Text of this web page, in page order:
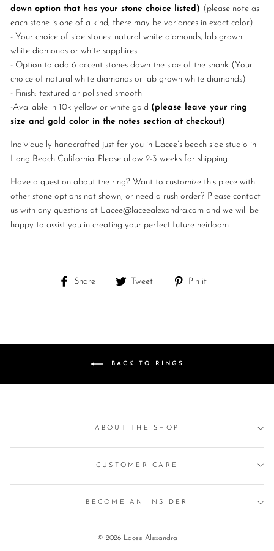
down option that has your stone choice listed) (please note as
each stone is one of a kind, there may be variances in exact color)
- Your choice of side stones: natural white diamonds, lab grown
white diamonds or white sapphires
- Option to add 6 accent stones down the side of the shank (Your
choice of natural white diamonds or lab grown white diamonds)
- Finish: textured or polished smooth
-Available in 10k yellow or white gold (please leave your ring
size and gold color in the notes section at checkout)
Individually handcrafted just for you in Lacee’s beach side studio in
Long Beach California. Please allow 2-3 weeks for shipping.
Have a question about the ring? Want to customize this piece with
other stone options not shown, or need a rush order? Please contact
us with any questions at Lacee@laceealexandra.com and we will be
happy to assist you in creating your perfect future heirloom.
Share
Share
Tweet
Tweet
Pin it
BACK TO RINGS
ABOUT THE SHOP
CUSTOMER CARE
BECOME AN INSIDER
© 2026 Lacee Alexandra